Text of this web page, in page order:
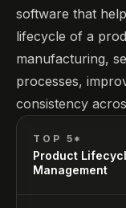
software that
lifecycle of a
manufacturing,
processes,
consistency
TOP 5*
Product
Management